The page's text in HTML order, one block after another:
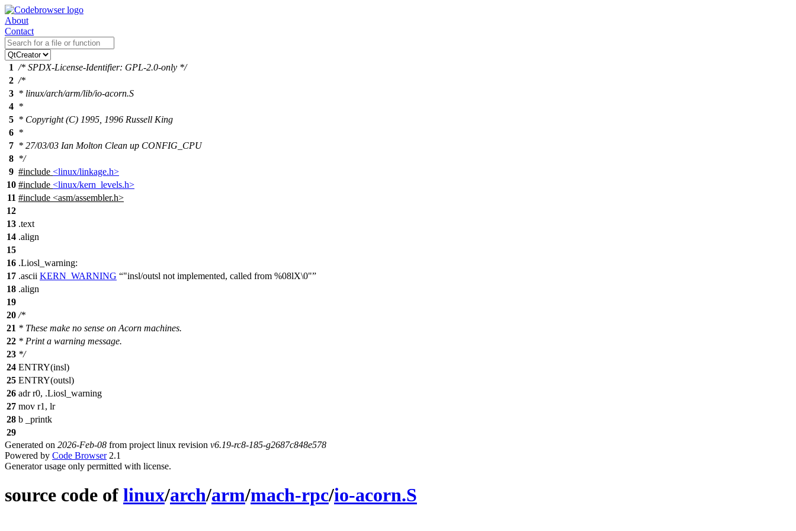
About
Contact
1 /* SPDX-License-Identifier: GPL-2.0-only */
2 /*
3 * linux/arch/arm/lib/io-acorn.S
4 *
5 * Copyright (C) 1995, 1996 Russell King
6 *
7 * 27/03/03 Ian Molton Clean up CONFIG_CPU
8 */
9 #include <linux/linkage.h>
10 #include <linux/kern_levels.h>
11 #include <asm/assembler.h>
12
13 .text
14 .align
15
16 .Liosl_warning:
17 .ascii KERN_WARNING
"insl/outsl not implemented, called from %08lX\0"
18 .align
19
20 /*
21 * These make no sense on Acorn machines.
22 * Print a warning message.
23 */
24 ENTRY(insl)
25 ENTRY(outsl)
26 adr r0, .Liosl_warning
27 mov r1, lr
28 b _printk
29
Generated on 2026-Feb-08 from project linux revision v6.19-rc8-185-g2687c848e578
Powered by Code Browser2.1
Generator usage only permitted with license.
source code of linux/arch/arm/mach-rpc/io-acorn.S